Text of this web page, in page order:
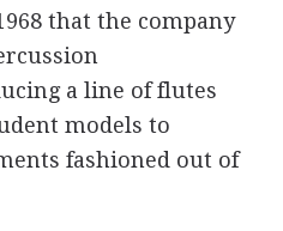
that the company
a line of flutes
models to
fashioned out of